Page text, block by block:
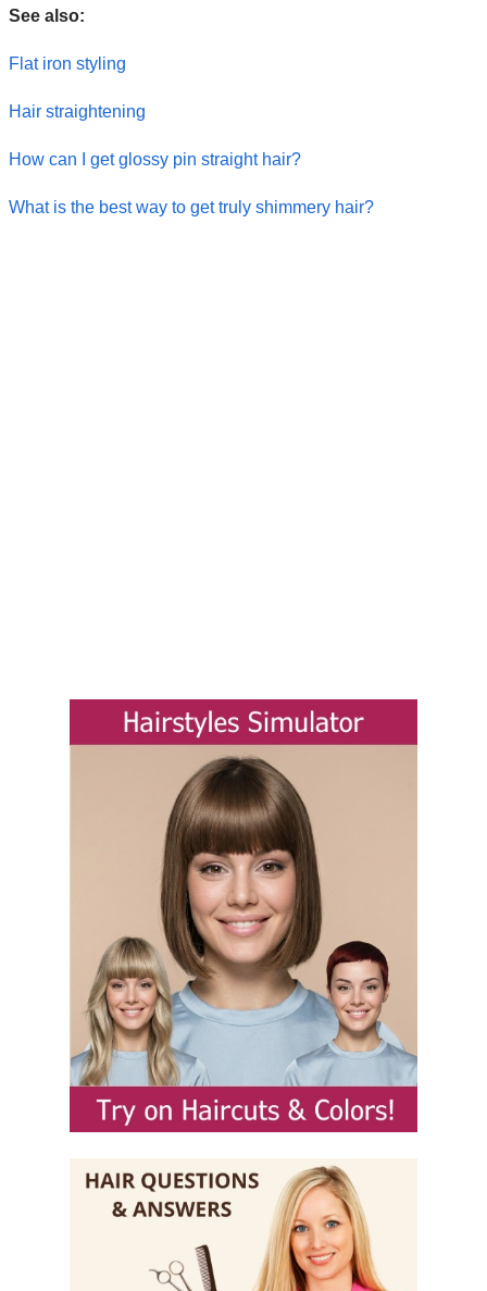
See also:
Flat iron styling
Hair straightening
How can I get glossy pin straight hair?
What is the best way to get truly shimmery hair?